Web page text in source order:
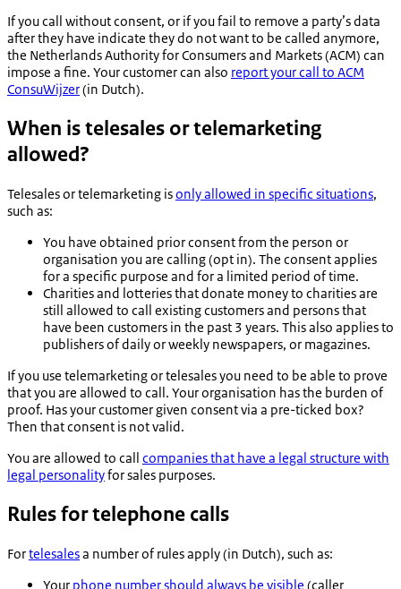
If you call without consent, or if you fail to remove a party’s data
after they have indicate they do not want to be called anymore,
the Netherlands Authority for Consumers and Markets (ACM) can
impose a fine. Your customer can also report your call to ACM
ConsuWijzer(in Dutch).
When is telesales or telemarketing
allowed?
Telesales or telemarketing isonly allowed in specific situations,
such as:
You have obtained prior consent from the person or
organisation you are calling (opt in). The consent applies
for a specific purpose and for a limited period of time.
Charities and lotteries that donate money to charities are
still allowed to call existing customers and persons that
have been customers in the past 3 years. This also applies to
publishers of daily or weekly newspapers, or magazines.
If you use telemarketing or telesales you need to be able to prove
that you are allowed to call. Your organisation has the burden of
proof. Has your customer given consent via a pre-ticked box?
Then that consent is not valid.
You are allowed to call companies that have a legal structure with
legal personalityfor sales purposes.
Rules for telephone calls
Fortelesalesa number of rules apply (in Dutch), such as:
Your phone number should always be visible (caller